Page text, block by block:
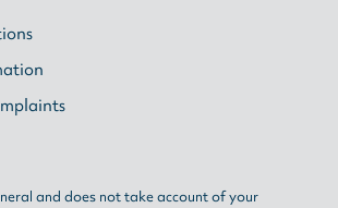
and does not take account of your